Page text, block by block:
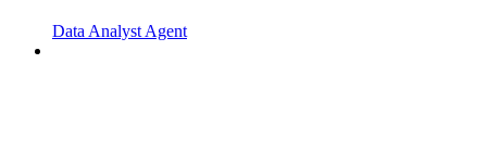
Data Analyst Agent